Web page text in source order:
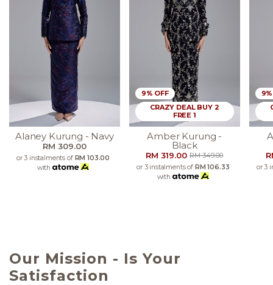
Alaney Kurung - Navy
RM 309.00
or 3 instalments of RM 103.00
with
9% OFF
CRAZY DEAL BUY 2
FREE 1
Amber Kurung -
Black
RM 319.00RM 349.00
or 3 instalments of RM 106.33
with
or 3
Our Mission - Is Your
Satisfaction